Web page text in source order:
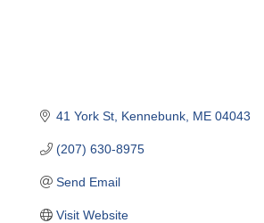
41 York St Kennebunk ME 04043
(207) 630-8975
Send Email
Visit Website